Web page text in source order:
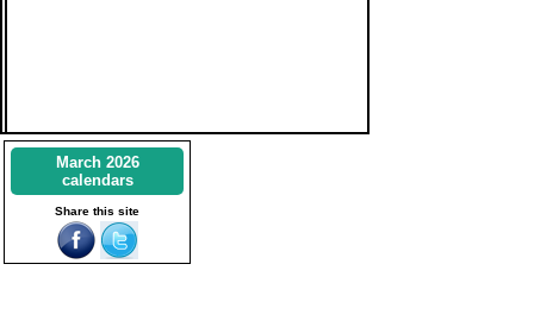
March 2026
calendars
Share this site